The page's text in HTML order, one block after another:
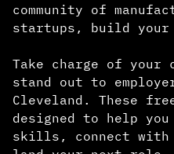
community of
startups, build your
Take charge of your
stand out to
Cleveland. These
designed to help you
skills, connect with